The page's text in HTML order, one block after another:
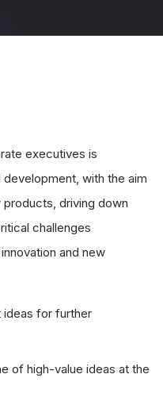
executives is
with the aim
driving down
challenges
and new
ideas for further
of high-value ideas at the